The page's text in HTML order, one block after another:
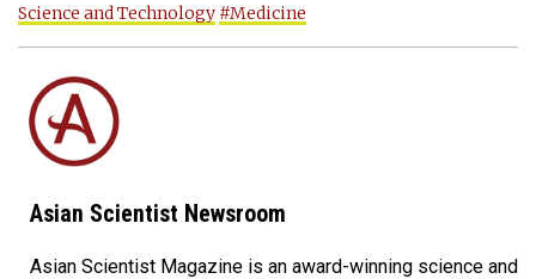
Science and Technology #Medicine
Asian Scientist Newsroom
Asian Scientist Magazine is an award-winning science and